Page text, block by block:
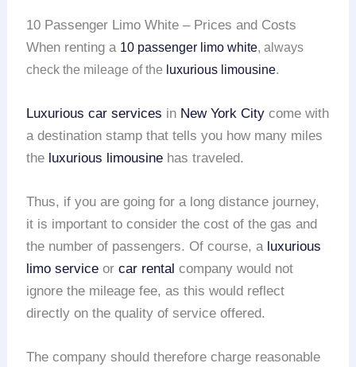
10 Passenger Limo White – Prices and Costs
When renting a 10 passenger limo white, always
check the mileage of the luxurious limousine.
Luxurious car services in New York City come with
a destination stamp that tells you how many miles
the luxurious limousine has traveled.
Thus, if you are going for a long distance journey,
it is important to consider the cost of the gas and
the number of passengers. Of course, a luxurious
limo service orcar rental company would not
ignore the mileage fee, as this would reflect
directly on the quality of service offered.
The company should therefore charge reasonable